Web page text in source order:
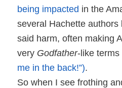
being impacted in the
several Hachette authors
said harm, often making
very Godfather-like terms
me in the back!”).
So when I see frothing